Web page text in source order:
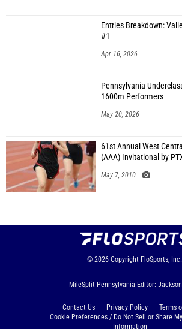
Entries Breakdown:
#1
Apr 16, 2026
Pennsylvania
1600m Performers
May 20, 2026
61st Annual West
(AAA) Invitational by
May 7, 2010
© 2026 Copyright FloSports, Inc.
MileSplit Pennsylvania Editor:
Contact Us Privacy Policy
Terms
Cookie Preferences / Do Not Sell or Share
Information